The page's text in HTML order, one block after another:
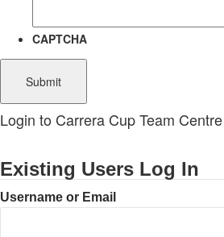
CAPTCHA
Login to Carrera Cup Team Centre
Existing Users Log In
Username or Email